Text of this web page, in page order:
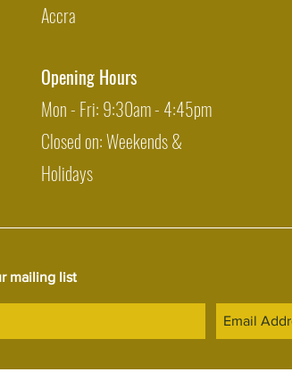
Accra
Opening Hours
Mon - Fri: 9:30am - 4:45pm
Closed on: Weekends &
Holidays
mailing list